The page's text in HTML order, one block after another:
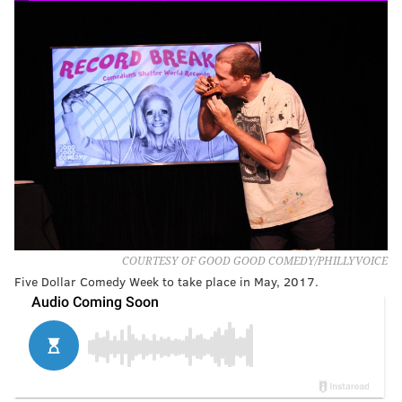
COURTESY OF GOOD GOOD COMEDY/PHILLYVOICE
Five Dollar Comedy Week to take place in May, 2017.